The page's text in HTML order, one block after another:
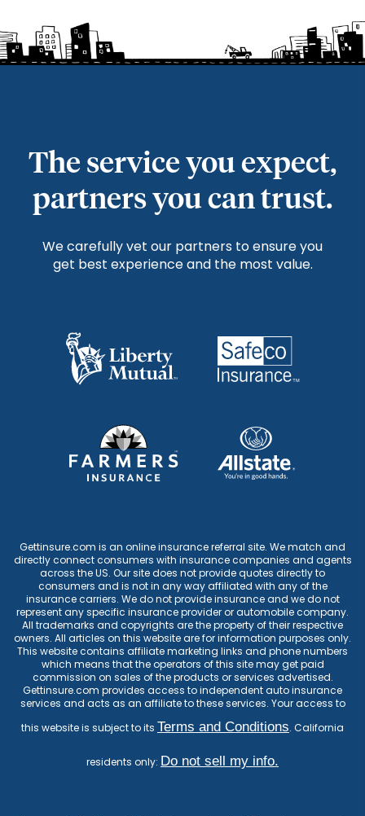
The service you expect,
partners you can trust.
We carefully vet our partners to ensure you
get best experience and the most value.
Gettinsure.com is an online insurance referral site. We match and
directly connect consumers with insurance companies and agents
across the US. Our site does not provide quotes directly to
consumers and is not in any way affiliated with any of the
insurance carriers. We do not provide insurance and we do not
represent any specific insurance provider or automobile company.
All trademarks and copyrights are the property of their respective
owners. All articles on this website are for information purposes only.
This website contains affiliate marketing links and phone numbers
which means that the operators of this site may get paid
commission on sales of the products or services advertised.
Gettinsure.com provides access to independent auto insurance
services and acts as an affiliate to these services. Your access to
this website is subject to its Terms and Conditions. California
residents only: Do not sell my info.